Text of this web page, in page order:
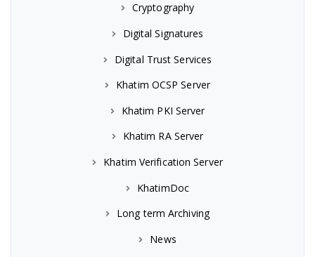
Cryptography
Digital Signatures
Digital Trust Services
Khatim OCSP Server
Khatim PKI Server
Khatim RA Server
Khatim Verification Server
KhatimDoc
Long term Archiving
News